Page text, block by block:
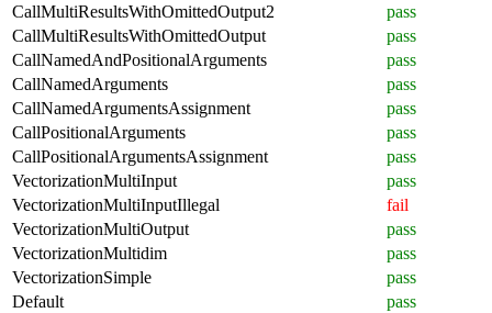
CallMultiResultsWithOmittedOutput2
pass
CallMultiResultsWithOmittedOutput
pass
CallNamedAndPositionalArguments
pass
CallNamedArguments
pass
CallNamedArgumentsAssignment
pass
CallPositionalArguments
pass
CallPositionalArgumentsAssignment
pass
VectorizationMultiInput
pass
VectorizationMultiInputIllegal
fail
VectorizationMultiOutput
pass
VectorizationMultidim
pass
VectorizationSimple
pass
Default
pass